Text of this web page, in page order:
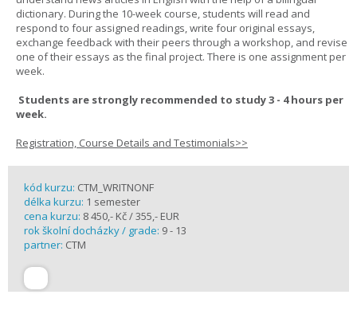
dictionary. During the 10-week course, students will read and
respond to four assigned readings, write four original essays,
exchange feedback with their peers through a workshop, and revise
one of their essays as the final project. There is one assignment per
week.
Students are strongly recommended to study 3 - 4 hours per
week.
Registration, Course Details and Testimonials>>
kód kurzu: CTM_WRITNONF
délka kurzu: 1 semester
cena kurzu: 8 450,- Kč / 355,- EUR
rok školní docházky / grade: 9 - 13
partner: CTM